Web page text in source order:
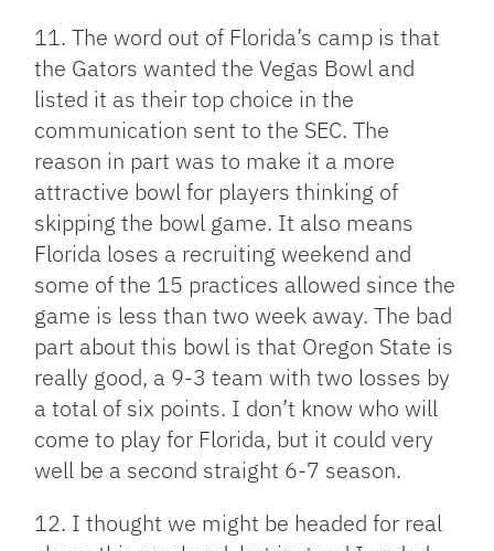
11. The word out of Florida’s camp is that
the Gators wanted the Vegas Bowl and
listed it as their top choice in the
communication sent to the SEC. The
reason in part was to make it a more
attractive bowl for players thinking of
skipping the bowl game. It also means
Florida loses a recruiting weekend and
some of the 15 practices allowed since the
game is less than two week away. The bad
part about this bowl is that Oregon State is
really good, a 9-3 team with two losses by
a total of six points. I don’t know who will
come to play for Florida, but it could very
well be a second straight 6-7 season.
12. I thought we might be headed for real